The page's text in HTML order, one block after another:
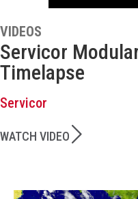
VIDEOS
Servicor
Timelapse
Servicor
WATCH VIDEO